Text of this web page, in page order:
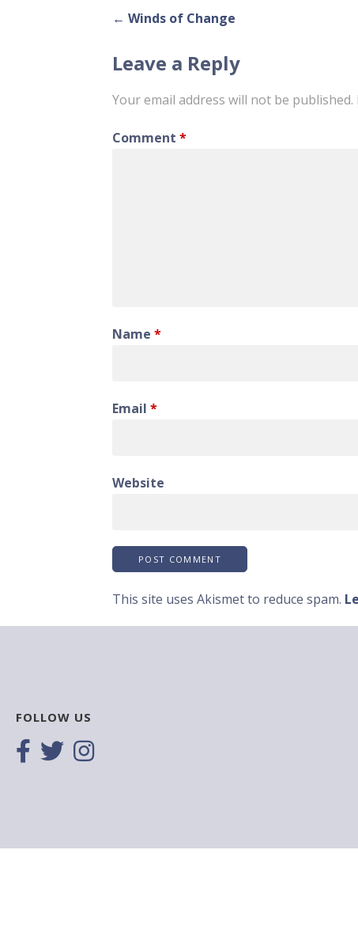
Post
navigation
← Winds of Change
Leave a Reply
Your email address will not be published.
Comment *
Name *
Email *
Website
This site uses Akismet to reduce spam.
FOLLOW US